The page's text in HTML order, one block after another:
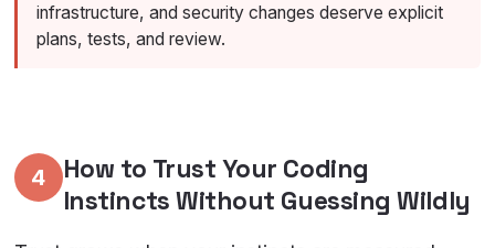
infrastructure, and security changes deserve explicit
plans, tests, and review.
4
How to Trust Your Coding
Instincts Without Guessing Wildly